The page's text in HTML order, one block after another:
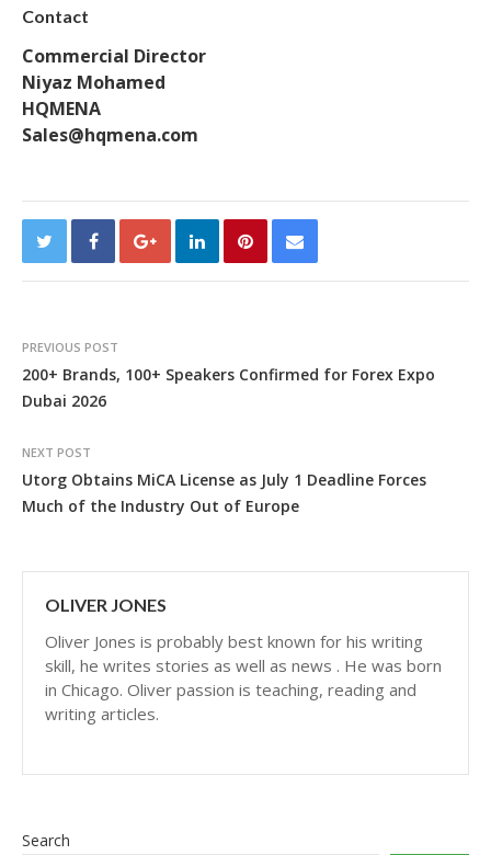
Contact
Commercial Director
Niyaz Mohamed
HQMENA
Sales@hqmena.com
PREVIOUS POST
200+ Brands, 100+ Speakers Confirmed for Forex Expo
Dubai 2026
NEXT POST
Utorg Obtains MiCA License as July 1 Deadline Forces
Much of the Industry Out of Europe
OLIVER JONES
Oliver Jones is probably best known for his writing
skill, he writes stories as well as news . He was born
in Chicago. Oliver passion is teaching, reading and
writing articles.
Search